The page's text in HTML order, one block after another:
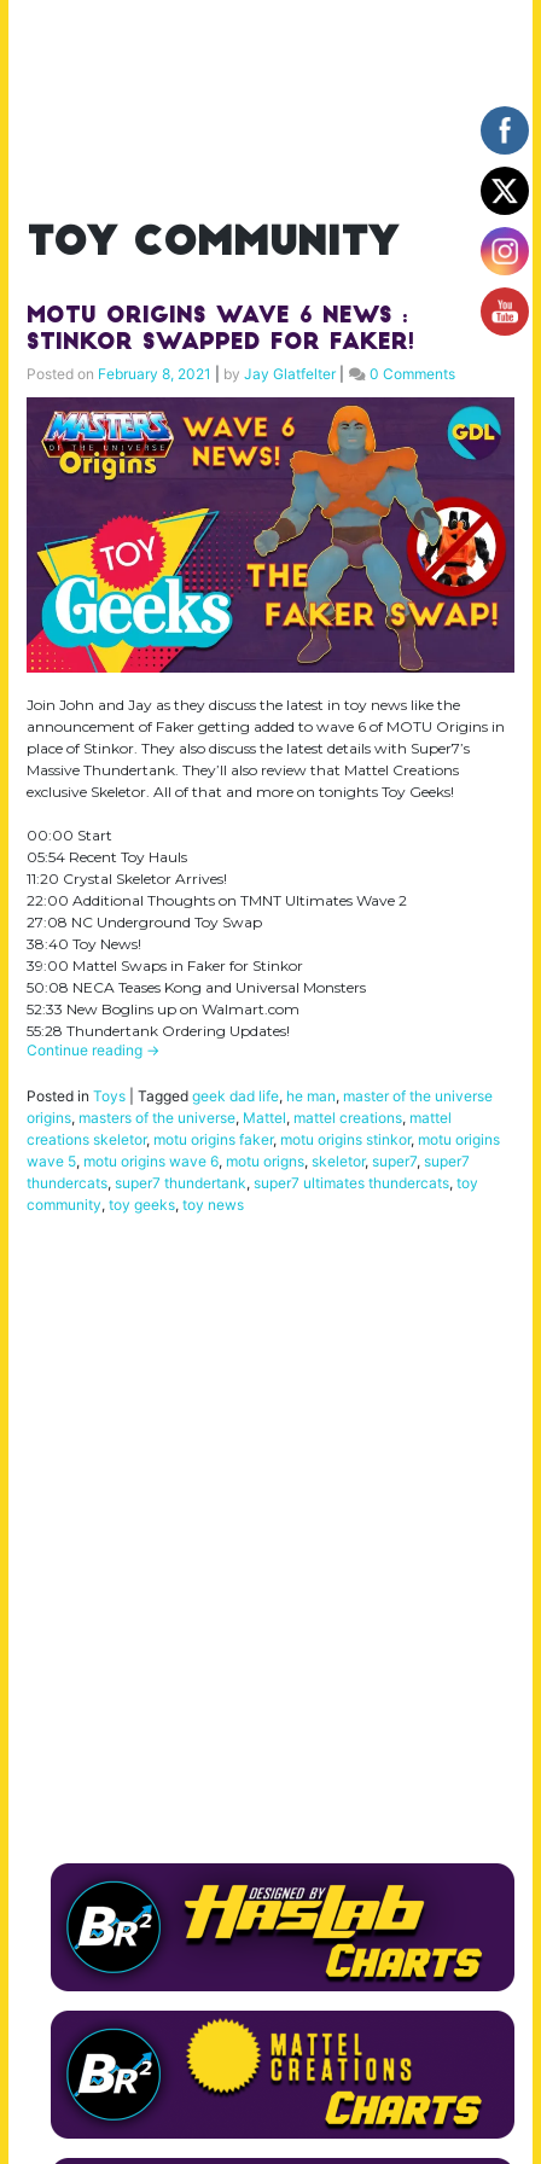
toy community
MOTU Origins Wave 6 News :
Stinkor swapped for Faker!
Posted on February 8, 2021 by Jay Glatfelter| 0 Comments
Join John and Jay as they discuss the latest in toy news like the
announcement of Faker getting added to wave 6 of MOTU Origins in
place of Stinkor. They also discuss the latest details with Super7’s
Massive Thundertank. They’ll also review that Mattel Creations
exclusive Skeletor. All of that and more on tonights Toy Geeks!
00:00 Start
05:54 Recent Toy Hauls
11:20 Crystal Skeletor Arrives!
22:00 Additional Thoughts on TMNT Ultimates Wave 2
27:08 NC Underground Toy Swap
38:40 Toy News!
39:00 Mattel Swaps in Faker for Stinkor
50:08 NECA Teases Kong and Universal Monsters
52:33 New Boglins up on Walmart.com
55:28 Thundertank Ordering Updates!
Continue reading →
Posted in Toys Tagged geek dad life, he man, master of the universe
origins, masters of the universe, Mattel, mattel creations, mattel
creations skeletor, motu origins faker, motu origins stinkor, motu origins
wave 5, motu origins wave 6, motu origns, skeletor, super7, super7
thundercats, super7 thundertank, super7 ultimates thundercats, toy
community, toy geeks, toy news